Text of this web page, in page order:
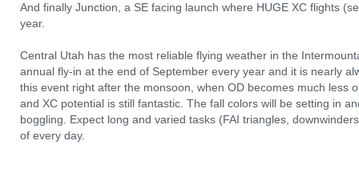
And finally Junction, a SE facing launch where HUGE XC flights
year.
Central Utah has the most reliable flying weather in the
annual fly-in at the end of September every year and it is nearly
this event right after the monsoon, when OD becomes much less
and XC potential is still fantastic. The fall colors will be setting in
boggling. Expect long and varied tasks (FAI triangles,
of every day.